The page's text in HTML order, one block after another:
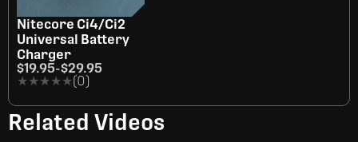
Nitecore Ci4/Ci2
Universal Battery
Charger
$19.95-$29.95
★★★★★
★★★★★(0)
Related Videos